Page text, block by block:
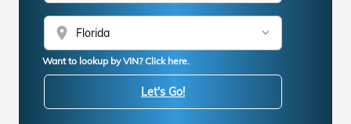
location_on
Want to lookup by VIN? Click here.
Let's Go!